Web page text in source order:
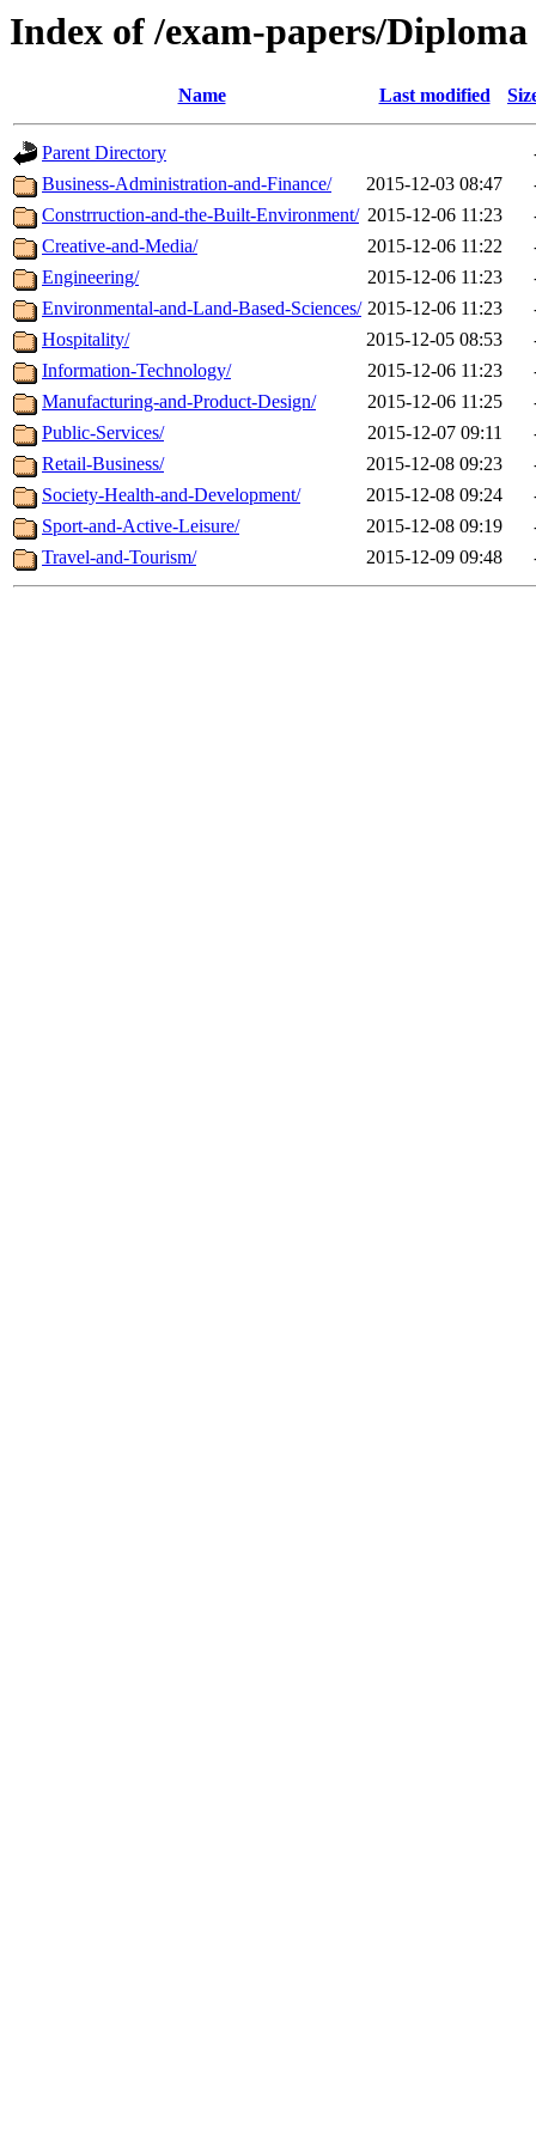
Index of /exam-papers/Diploma
Name Last modified
Parent Directory
Business-Administration-and-Finance/
2015-12-03 08:47
Constrruction-and-the-Built-Environment/ 2015-12-06 11:23
Creative-and-Media/
2015-12-06 11:22
Engineering/
2015-12-06 11:23
Environmental-and-Land-Based-Sciences/ 2015-12-06 11:23
Hospitality/
2015-12-05 08:53
Information-Technology/
2015-12-06 11:23
Manufacturing-and-Product-Design/
2015-12-06 11:25
Public-Services/
2015-12-07 09:11
Retail-Business/
2015-12-08 09:23
Society-Health-and-Development/
2015-12-08 09:24
Sport-and-Active-Leisure/
2015-12-08 09:19
Travel-and-Tourism/
2015-12-09 09:48